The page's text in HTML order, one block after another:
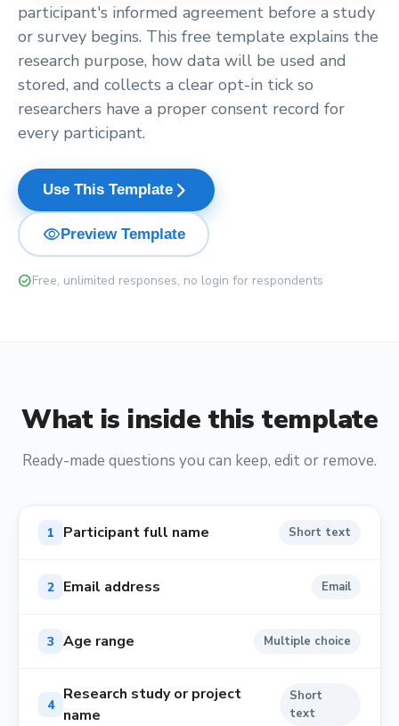
participant's informed agreement before a study
or survey begins. This free template explains the
research purpose, how data will be used and
stored, and collects a clear opt-in tick so
researchers have a proper consent record for
every participant.
Use This Template arrow_forward_ios
visibilityPreview Template
check_circleFree, unlimited responses, no login for respondents
What is inside this template
Ready-made questions you can keep, edit or remove.
1 Participant full name Short text
2 Email address Email
3 Age range Multiple choice
4
Research study or project
name
Short
text